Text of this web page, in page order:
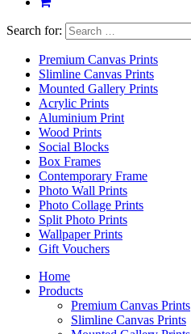
Search for:
Premium Canvas Prints
Slimline Canvas Prints
Mounted Gallery Prints
Acrylic Prints
Aluminium Print
Wood Prints
Social Blocks
Box Frames
Contemporary Frame
Photo Wall Prints
Photo Collage Prints
Split Photo Prints
Wallpaper Prints
Gift Vouchers
Home
Products
Premium Canvas Prints
Slimline Canvas Prints